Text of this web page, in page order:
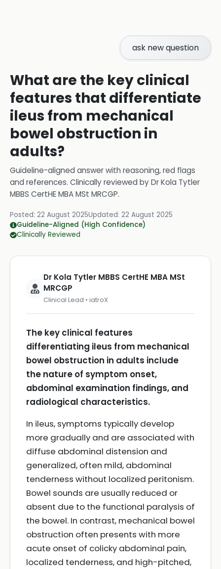
ask new question
What are the key clinical
features that differentiate
ileus from mechanical
bowel obstruction in
adults?
Guideline-aligned answer with reasoning, red flags
and references. Clinically reviewed byDr Kola Tytler
MBBS CertHE MBA MSt MRCGP.
Posted: 22 August 2025Updated: 22 August 2025
Guideline-Aligned (High Confidence)
Clinically Reviewed
Dr Kola Tytler MBBS CertHE MBA MSt
MRCGP
Clinical Lead • iatroX
The key clinical features
differentiating ileus from mechanical
bowel obstruction in adults include
the nature of symptom onset,
abdominal examination findings, and
radiological characteristics.
In ileus, symptoms typically develop
more gradually and are associated with
diffuse abdominal distension and
generalized, often mild, abdominal
tenderness without localized peritonism.
Bowel sounds are usually reduced or
absent due to the functional paralysis of
the bowel. In contrast, mechanical bowel
obstruction often presents with more
acute onset of colicky abdominal pain,
localized tenderness, and high-pitched,